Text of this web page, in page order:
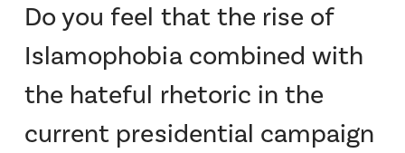
Do you feel that the rise of
Islamophobia combined with
the hateful rhetoric in the
current presidential campaign